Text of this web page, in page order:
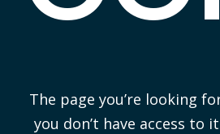
The page you’re looking
you don’t have access to